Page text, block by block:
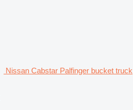
Nissan Cabstar Palfinger bucket truck